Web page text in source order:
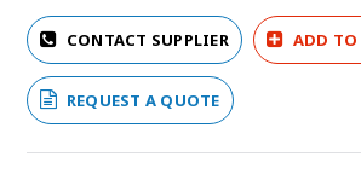
CONTACT SUPPLIER ADD TO
REQUEST A QUOTE